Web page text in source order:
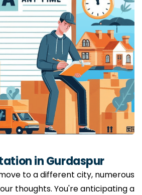
in Gurdaspur
to a different city, numerous
thoughts. You're anticipating a